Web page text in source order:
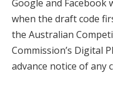
Google and Facebook
when the draft code
the Australian
Commission’s Digital
advance notice of any